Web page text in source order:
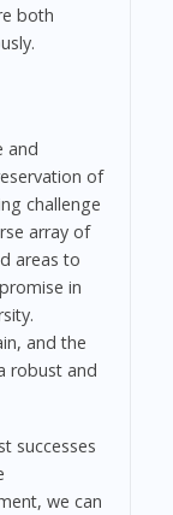
both
and
of
challenge
array of
areas to
in
and the
robust and
successes
we can